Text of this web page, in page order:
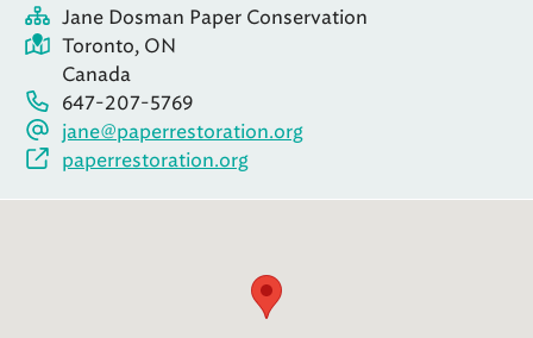
Jane Dosman Paper Conservation
Toronto, ON
Canada
647-207-5769
jane@paperrestoration.org
paperrestoration.org